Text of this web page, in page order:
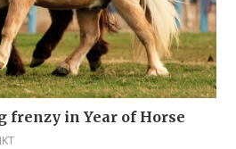
frenzy in Year of Horse